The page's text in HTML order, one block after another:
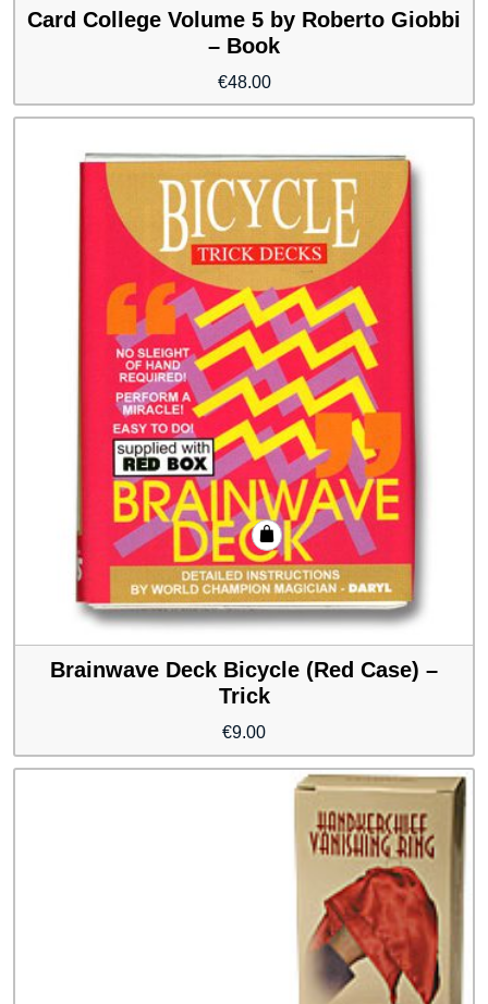
Card College Volume 5 by Roberto Giobbi
– Book
€48.00
Brainwave Deck Bicycle (Red Case) –
Trick
€9.00